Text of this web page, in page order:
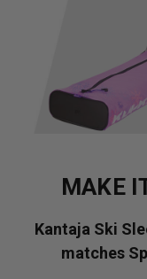
MAKE
Kantaja Ski
matches